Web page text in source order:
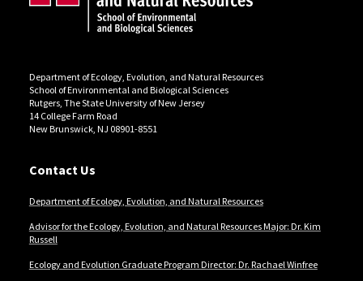
Department of Ecology, Evolution, and Natural Resources
School of Environmental and Biological Sciences
Rutgers, The State University of New Jersey
14 College Farm Road
New Brunswick, NJ 08901-8551
Contact Us
Department of Ecology, Evolution, and Natural Resources
Advisor for the Ecology, Evolution, and Natural Resources Major: Dr. Kim
Russell
Ecology and Evolution Graduate Program Director: Dr. Rachael Winfree